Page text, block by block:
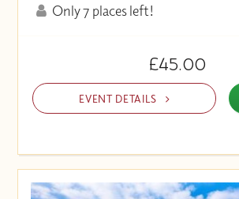
Only 7 places left!
£45.00
EVENT DETAILS